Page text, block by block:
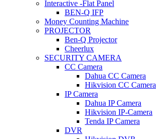
Interactive -Flat Panel
BEN-Q IFP
Money Counting Machine
PROJECTOR
Ben-Q Projector
Cheerlux
SECURITY CAMERA
CC Camera
Dahua CC Camera
Hikvision CC Camera
IP Camera
Dahua IP Camera
Hikvision IP-Camera
Tenda IP Camera
DVR